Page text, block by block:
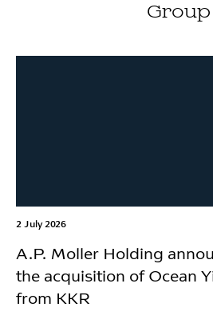
Group
2 July 2026
A.P. Moller Holding
the acquisition of Ocean
from KKR